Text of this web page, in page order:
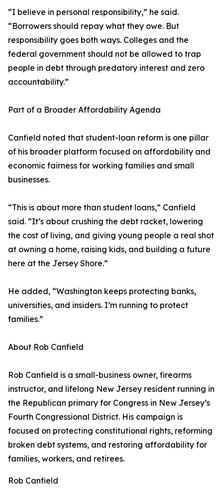
“I believe in personal responsibility,” he said.
“Borrowers should repay what they owe. But
responsibility goes both ways. Colleges and the
federal government should not be allowed to trap
people in debt through predatory interest and zero
accountability.”
Part of a Broader Affordability Agenda
Canfield noted that student-loan reform is one pillar
of his broader platform focused on affordability and
economic fairness for working families and small
businesses.
“This is about more than student loans,” Canfield
said. “It’s about crushing the debt racket, lowering
the cost of living, and giving young people a real shot
at owning a home, raising kids, and building a future
here at the Jersey Shore.”
He added, “Washington keeps protecting banks,
universities, and insiders. I’m running to protect
families.”
About Rob Canfield
Rob Canfield is a small-business owner, firearms
instructor, and lifelong New Jersey resident running in
the Republican primary for Congress in New Jersey’s
Fourth Congressional District. His campaign is
focused on protecting constitutional rights, reforming
broken debt systems, and restoring affordability for
families, workers, and retirees.
Rob Canfield